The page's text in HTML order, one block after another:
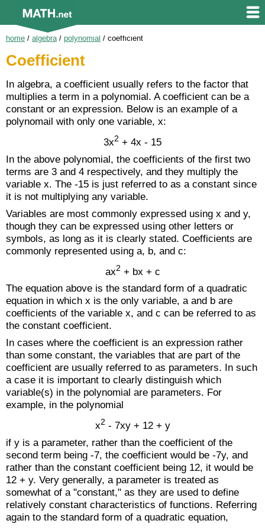
home / algebra/ polynomial / coefficient
Coefficient
In algebra, a coefficient usually refers to the factor that
multiplies a term in a polynomial. A coefficient can be a
constant or an expression. Below is an example of a
polynomail with only one variable, x:
3x2 + 4x - 15
In the above polynomial, the coefficients of the first two
terms are 3 and 4 respectively, and they multiply the
variable x. The -15 is just referred to as a constant since
it is not multiplying any variable.
Variables are most commonly expressed using x and y,
though they can be expressed using other letters or
symbols, as long as it is clearly stated. Coefficients are
commonly represented using a, b, and c:
ax2 + bx + c
The equation above is the standard form of a quadratic
equation in which x is the only variable, a and b are
coefficients of the variable x, and c can be referred to as
the constant coefficient.
In cases where the coefficient is an expression rather
than some constant, the variables that are part of the
coefficient are usually referred to as parameters. In such
a case it is important to clearly distinguish which
variable(s) in the polynomial are parameters. For
example, in the polynomial
x2 - 7xy + 12 + y
if y is a parameter, rather than the coefficient of the
second term being -7, the coefficient would be -7y, and
rather than the constant coefficient being 12, it would be
12 + y. Very generally, a parameter is treated as
somewhat of a "constant," as they are used to define
relatively constant characteristics of functions. Referring
again to the standard form of a quadratic equation,